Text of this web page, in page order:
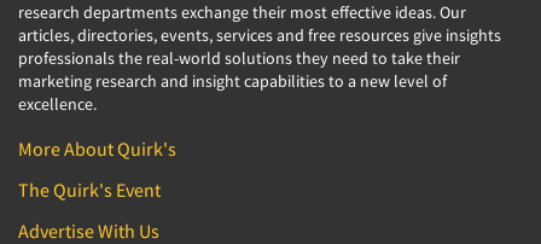
research departments exchange their most effective ideas. Our
articles, directories, events, services and free resources give insights
professionals the real-world solutions they need to take their
marketing research and insight capabilities to a new level of
excellence.
More About Quirk's
The Quirk's Event
Advertise With Us